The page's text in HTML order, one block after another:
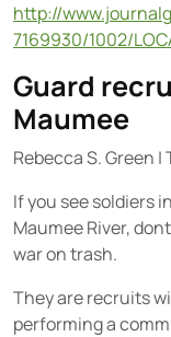
http://
7169930/1002/
Guard
Maumee
Rebecca S. Green |
If you see soldiers
Maumee River,
war on trash.
They are recruits
performing a